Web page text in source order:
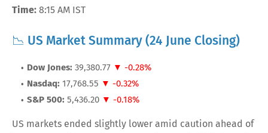
Time: 8:15 AM IST
📉 US Market Summary (24 June Closing)
Dow Jones: 39,380.77 ▼ -0.28%
Nasdaq: 17,768.55 ▼ -0.32%
S&P 500: 5,436.20 ▼ -0.18%
US markets ended slightly lower amid caution ahead of